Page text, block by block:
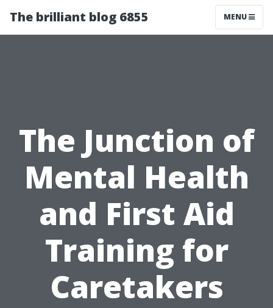
The brilliant blog 6855 MENU
The Junction of
Mental Health
and First Aid
Training for
Caretakers